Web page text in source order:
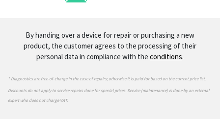
By handing over a device for repair or purchasing a new
product, the customer agrees to the processing of their
personal data in compliance with the conditions.
* Diagnostics are free-of-charge in the case of repairs; otherwise it is paid for based on the current price list.
Discounts do not apply to service repairs done for special prices. Service (maintenance) is done by an external
expert who does not charge VAT.